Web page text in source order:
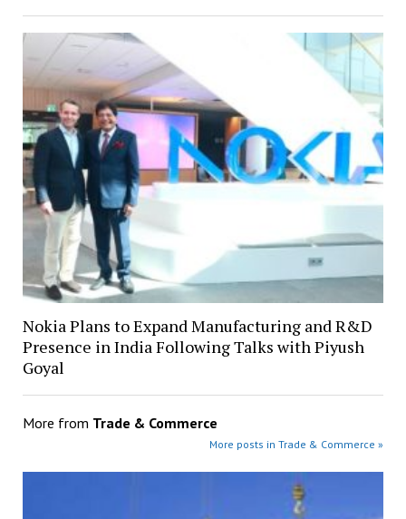
Nokia Plans to Expand Manufacturing and R&D
Presence in India Following Talks with Piyush
Goyal
More from Trade & Commerce
More posts in Trade & Commerce »